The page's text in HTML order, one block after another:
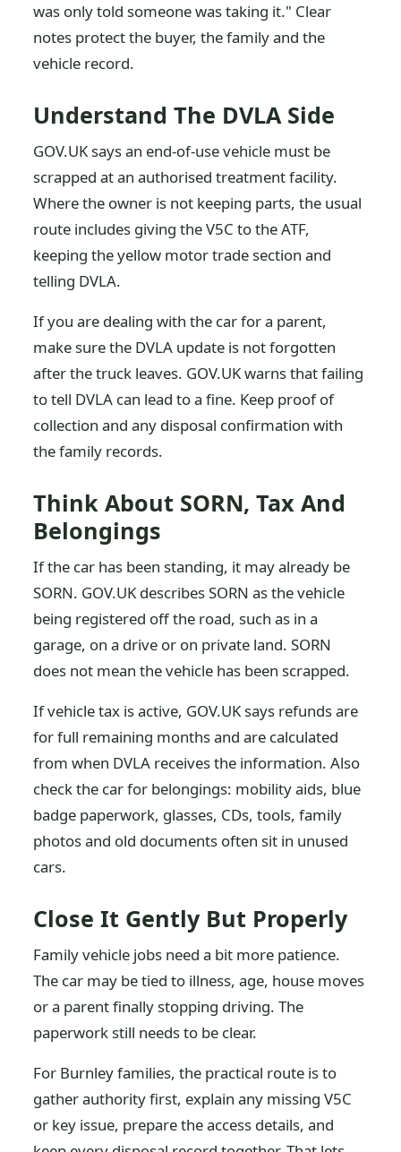
was only told someone was taking it." Clear
notes protect the buyer, the family and the
vehicle record.
Understand The DVLA Side
GOV.UK says an end-of-use vehicle must be
scrapped at an authorised treatment facility.
Where the owner is not keeping parts, the usual
route includes giving the V5C to the ATF,
keeping the yellow motor trade section and
telling DVLA.
If you are dealing with the car for a parent,
make sure the DVLA update is not forgotten
after the truck leaves. GOV.UK warns that failing
to tell DVLA can lead to a fine. Keep proof of
collection and any disposal confirmation with
the family records.
Think About SORN, Tax And
Belongings
If the car has been standing, it may already be
SORN. GOV.UK describes SORN as the vehicle
being registered off the road, such as in a
garage, on a drive or on private land. SORN
does not mean the vehicle has been scrapped.
If vehicle tax is active, GOV.UK says refunds are
for full remaining months and are calculated
from when DVLA receives the information. Also
check the car for belongings: mobility aids, blue
badge paperwork, glasses, CDs, tools, family
photos and old documents often sit in unused
cars.
Close It Gently But Properly
Family vehicle jobs need a bit more patience.
The car may be tied to illness, age, house moves
or a parent finally stopping driving. The
paperwork still needs to be clear.
For Burnley families, the practical route is to
gather authority first, explain any missing V5C
or key issue, prepare the access details, and